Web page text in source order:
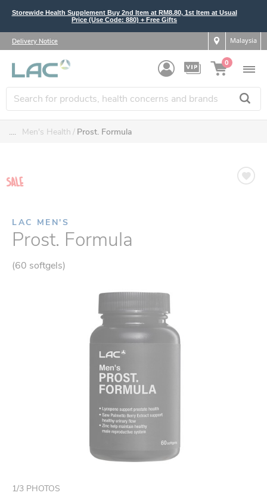
Storewide Health Supplement Buy 2nd Item at RM8.80, 1st Item at Usual
Price (Use Code: 880) + Free Gifts
Delivery Notice Malaysia
0
.... Men's Health Prost. Formula
LAC MEN'S
Prost. Formula
(60 softgels)
1/3 PHOTOS